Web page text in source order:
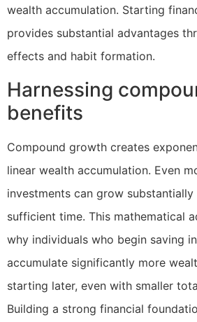
wealth accumulation. Starting
provides substantial advantages
effects and habit formation.
Harnessing
benefits
Compound growth creates
linear wealth accumulation. Even
investments can grow substantially
sufficient time. This mathematical
why individuals who begin saving
accumulate significantly more
starting later, even with smaller
Building a strong financial